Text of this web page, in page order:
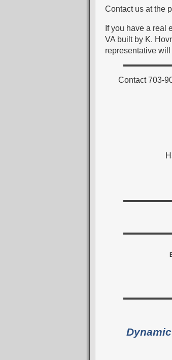
Contact us at the
If you have a real
VA built by K.
representative
Contact 703-